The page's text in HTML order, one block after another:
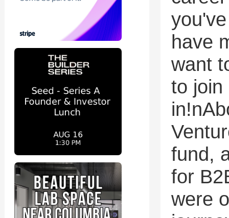
have
want
to join
fund,
for
were